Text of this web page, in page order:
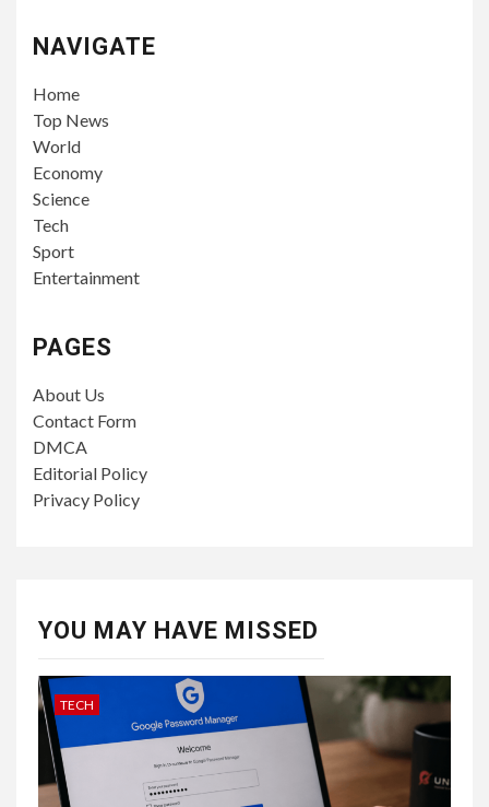
NAVIGATE
Home
Top News
World
Economy
Science
Tech
Sport
Entertainment
PAGES
About Us
Contact Form
DMCA
Editorial Policy
Privacy Policy
YOU MAY HAVE MISSED
TECH